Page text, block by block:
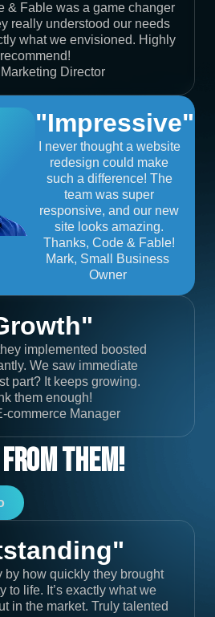
& Fable was a game changer
really understood our needs
what we envisioned. Highly
recommend!
Director
"Impressive"
I never thought a website
redesign could make
such a difference! The
team was super
responsive, and our new
site looks amazing.
Thanks, Code & Fable!
Mark, Small Business
Owner
implemented boosted
We saw immediate
part? It keeps growing.
them enough!
commerce Manager
Them!
by how quickly they brought
to life. It’s exactly what we
in the market. Truly talented